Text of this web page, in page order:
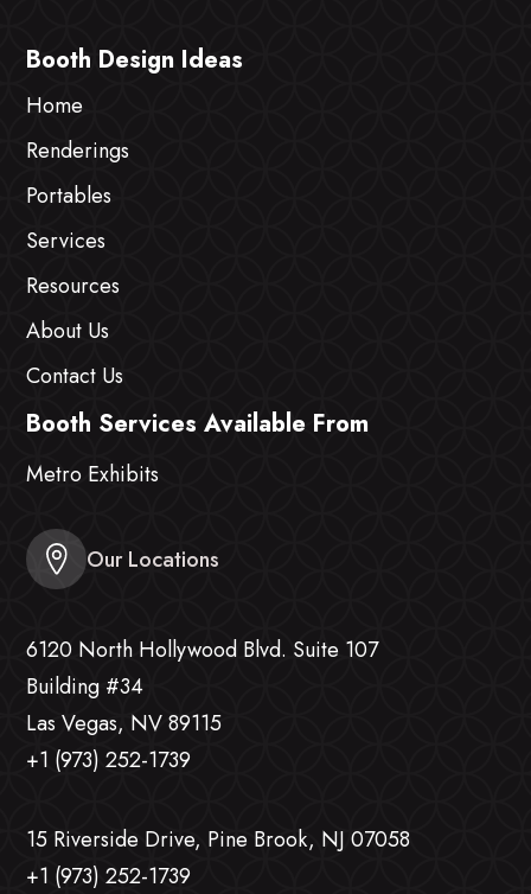
Booth Design Ideas
Home
Renderings
Portables
Services
Resources
About Us
Contact Us
Booth Services Available From
Metro Exhibits
Our Locations
6120 North Hollywood Blvd. Suite 107
Building #34
Las Vegas, NV 89115
+1 (973) 252-1739
15 Riverside Drive, Pine Brook, NJ 07058
+1 (973) 252-1739